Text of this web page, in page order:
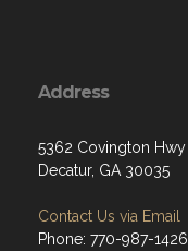
Address
5362 Covington Hwy
Decatur, GA 30035
Contact Us via Email
Phone: 770-987-1426